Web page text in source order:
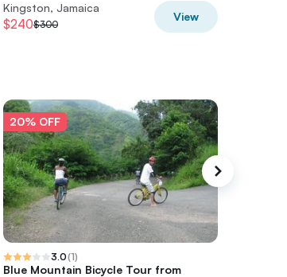
Kingston, Jamaica
$240$300
View
20% OFF
3.0(1)
Blue Mountain Bicycle Tour from